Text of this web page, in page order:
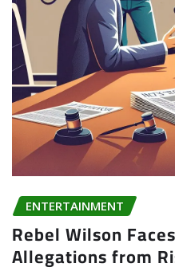
ENTERTAINMENT
Rebel Wilson
Allegations from